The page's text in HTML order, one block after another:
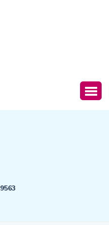
9563